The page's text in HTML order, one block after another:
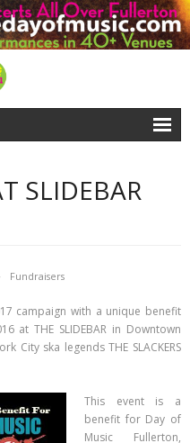
SLIDEBAR
Fundraisers
campaign with a unique benefit
at THE SLIDEBAR in Downtown
City ska legends THE SLACKERS
This event is a
benefit for Day of
Music Fullerton,